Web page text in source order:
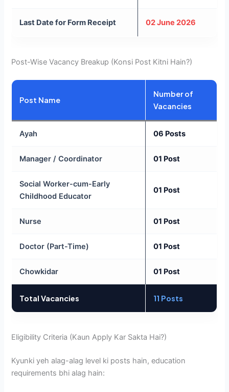
Last Date for Form Receipt 02 June 2026
Post-Wise Vacancy Breakup (Konsi Post Kitni Hain?)
Post Name
Number of
Vacancies
Ayah 06 Posts
Manager / Coordinator 01 Post
Social Worker-cum-Early
Childhood Educator
01 Post
Nurse 01 Post
Doctor (Part-Time) 01 Post
Chowkidar 01 Post
Total Vacancies 11 Posts
Eligibility Criteria (Kaun Apply Kar Sakta Hai?)
Kyunki yeh alag-alag level ki posts hain, education
requirements bhi alag hain: